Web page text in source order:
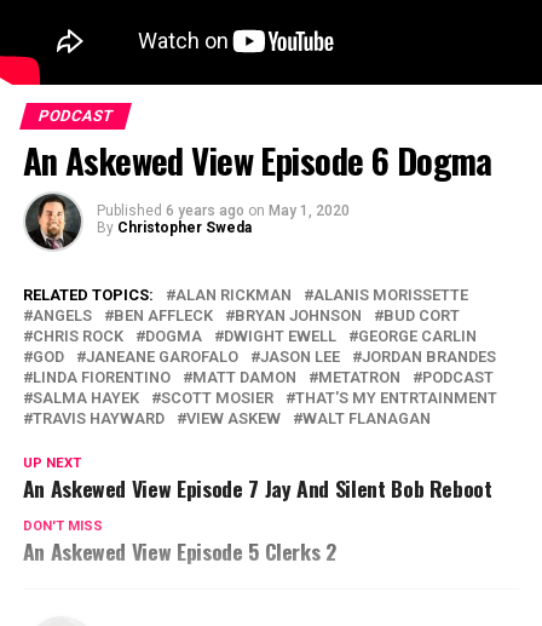
PODCAST
An Askewed View Episode 6 Dogma
Published 6 years ago on May 1, 2020
By Christopher Sweda
RELATED TOPICS: ALAN RICKMAN
ALANIS MORISSETTE
ANGELS
BEN AFFLECK BRYAN JOHNSON
BUD CORT
CHRIS ROCK
DOGMA DWIGHT EWELL
GEORGE CARLIN
GOD
JANEANE GAROFALO JASON LEE
JORDAN BRANDES
LINDA FIORENTINO
MATT DAMON METATRON
PODCAST
SALMA HAYEK
SCOTT MOSIER
THAT'S MY ENTRTAINMENT
TRAVIS HAYWARD
VIEW ASKEW WALT FLANAGAN
UP NEXT
An Askewed View Episode 7 Jay And Silent Bob Reboot
DON'T MISS
An Askewed View Episode 5 Clerks 2